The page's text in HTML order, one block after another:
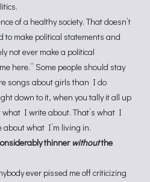
of a healthy society. That doesn’t
to make political statements and
not ever make a political
here.” Some people should stay
songs about girls than I do
down to it, when you tally it all up
I write about. That’s what I
about what I’m living in.
thinner withoutthe
ever pissed me off criticizing